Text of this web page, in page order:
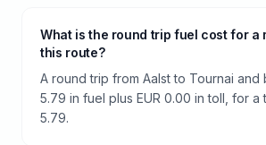
What is the round trip fuel cost for a
this route?
A round trip from Aalst to Tournai and
5.79 in fuel plus EUR 0.00 in toll, for a
5.79.